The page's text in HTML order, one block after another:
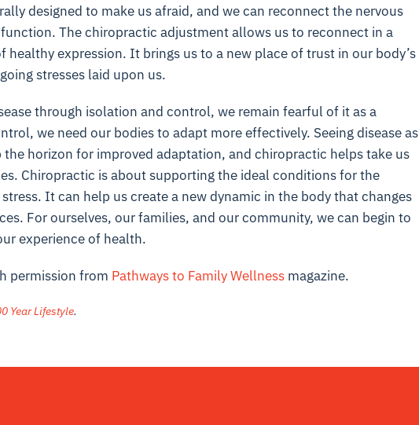
designed to make us afraid, and we can reconnect the nervous
The chiropractic adjustment allows us to reconnect in a
healthy expression. It brings us to a new place of trust in our body’s
stresses laid upon us.
through isolation and control, we remain fearful of it as a
we need our bodies to adapt more effectively. Seeing disease as
horizon for improved adaptation, and chiropractic helps take us
Chiropractic is about supporting the ideal conditions for the
It can help us create a new dynamic in the body that changes
For ourselves, our families, and our community, we can begin to
experience of health.
permission from Pathways to Family Wellnessmagazine.
Year Lifestyle.